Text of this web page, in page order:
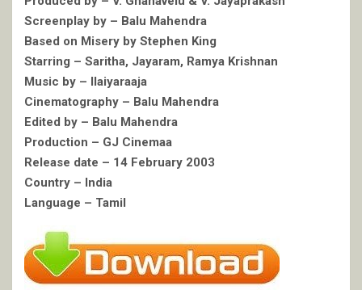
Screenplay by – Balu Mahendra
Based on Misery by Stephen King
Starring – Saritha, Jayaram, Ramya Krishnan
Music by – Ilaiyaraaja
Cinematography – Balu Mahendra
Edited by – Balu Mahendra
Production – GJ Cinemaa
Release date – 14 February 2003
Country – India
Language – Tamil